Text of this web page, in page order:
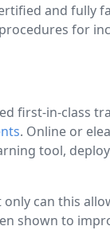
and fully
for
first-in-class
. Online or
tool,
can this
shown to